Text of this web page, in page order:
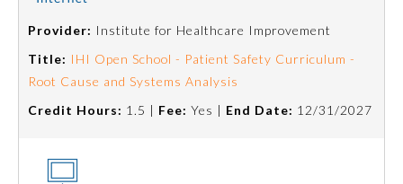
Provider: Institute for Healthcare Improvement
Title: IHI Open School - Patient Safety Curriculum -
Root Cause and Systems Analysis
Credit Hours: 1.5 | Fee: Yes | End Date: 12/31/2027